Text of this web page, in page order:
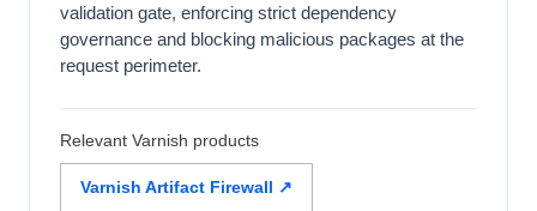
validation gate, enforcing strict dependency
governance and blocking malicious packages at the
request perimeter.
Relevant Varnish products
Varnish Artifact Firewall ↗